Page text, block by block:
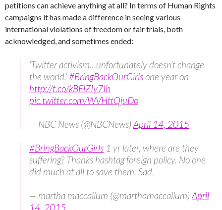
petitions can achieve anything at all? In terms of Human Rights
campaigns it has made a difference in seeing various
international violations of freedom or fair trials, both
acknowledged, and sometimes ended:
‘Twitter activism…unfortunately doesn’t change
the world.’#BringBackOurGirlsone year on
http://t.co/kBElZIy7Ih
pic.twitter.com/WVHttQjuDo
— NBC News (@NBCNews) April 14, 2015
#BringBackOurGirls 1 yr later, where are they
suffering? Thanks hashtag foreign policy. No one
did much at all to save them. Sad.
— martha maccallum (@marthamaccallum) April
14, 2015